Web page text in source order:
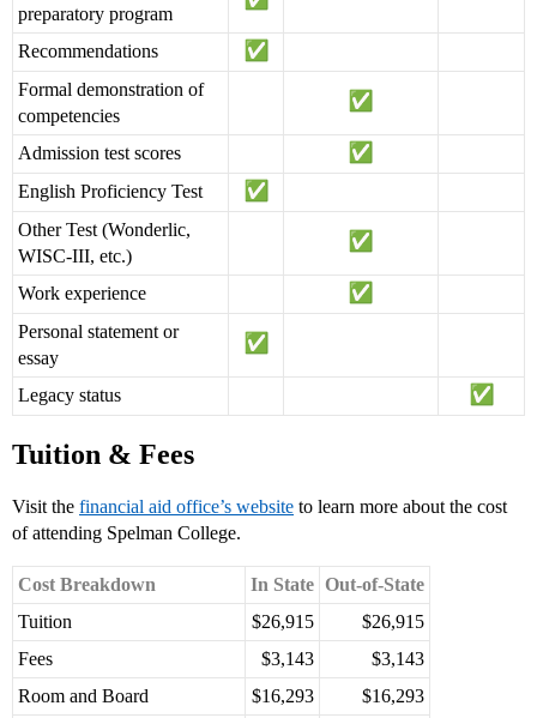
preparatory program
Recommendations
Formal demonstration of
competencies
Admission test scores
English Proficiency Test
Other Test (Wonderlic,
WISC-III, etc.)
Work experience
Personal statement or
essay
Legacy status
Tuition & Fees
Visit the financial aid office’s website to learn more about the cost
of attending Spelman College.
Cost Breakdown In State Out-of-State
Tuition
$26,915
$26,915
Fees
$3,143
$3,143
Room and Board
$16,293
$16,293